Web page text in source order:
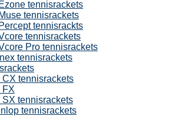
tennisrackets
tennisrackets
tennisrackts
tennisrackets
Pro tennisrackets
tennisrackets
CX tennisrackets
FX
SX tennisrackets
tennisrackets